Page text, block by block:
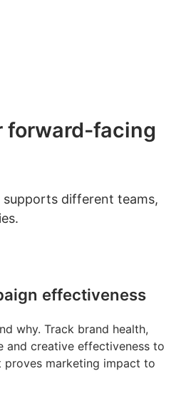
forward-facing
different teams,
effectiveness
why. Track brand health,
and creative effectiveness to
proves marketing impact to